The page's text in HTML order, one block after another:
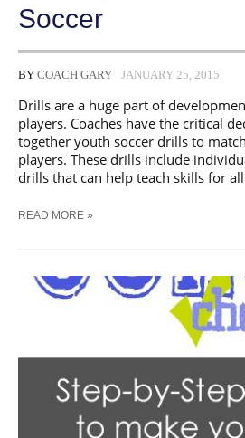
Soccer
BY COACH GARY JANUARY 25, 2015
Drills are a huge part of
players. Coaches have the critical
together youth soccer drills to
players. These drills include
drills that can help teach skills for
DEVELOPMENTAL
READ MORE »